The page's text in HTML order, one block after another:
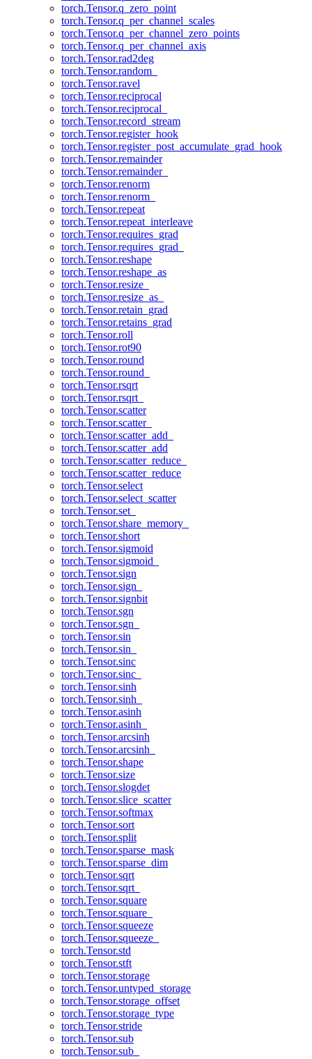
torch.Tensor.q_zero_point
torch.Tensor.q_per_channel_scales
torch.Tensor.q_per_channel_zero_points
torch.Tensor.q_per_channel_axis
torch.Tensor.rad2deg
torch.Tensor.random_
torch.Tensor.ravel
torch.Tensor.reciprocal
torch.Tensor.reciprocal_
torch.Tensor.record_stream
torch.Tensor.register_hook
torch.Tensor.register_post_accumulate_grad_hook
torch.Tensor.remainder
torch.Tensor.remainder_
torch.Tensor.renorm
torch.Tensor.renorm_
torch.Tensor.repeat
torch.Tensor.repeat_interleave
torch.Tensor.requires_grad
torch.Tensor.requires_grad_
torch.Tensor.reshape
torch.Tensor.reshape_as
torch.Tensor.resize_
torch.Tensor.resize_as_
torch.Tensor.retain_grad
torch.Tensor.retains_grad
torch.Tensor.roll
torch.Tensor.rot90
torch.Tensor.round
torch.Tensor.round_
torch.Tensor.rsqrt
torch.Tensor.rsqrt_
torch.Tensor.scatter
torch.Tensor.scatter_
torch.Tensor.scatter_add_
torch.Tensor.scatter_add
torch.Tensor.scatter_reduce_
torch.Tensor.scatter_reduce
torch.Tensor.select
torch.Tensor.select_scatter
torch.Tensor.set_
torch.Tensor.share_memory_
torch.Tensor.short
torch.Tensor.sigmoid
torch.Tensor.sigmoid_
torch.Tensor.sign
torch.Tensor.sign_
torch.Tensor.signbit
torch.Tensor.sgn
torch.Tensor.sgn_
torch.Tensor.sin
torch.Tensor.sin_
torch.Tensor.sinc
torch.Tensor.sinc_
torch.Tensor.sinh
torch.Tensor.sinh_
torch.Tensor.asinh
torch.Tensor.asinh_
torch.Tensor.arcsinh
torch.Tensor.arcsinh_
torch.Tensor.shape
torch.Tensor.size
torch.Tensor.slogdet
torch.Tensor.slice_scatter
torch.Tensor.softmax
torch.Tensor.sort
torch.Tensor.split
torch.Tensor.sparse_mask
torch.Tensor.sparse_dim
torch.Tensor.sqrt
torch.Tensor.sqrt_
torch.Tensor.square
torch.Tensor.square_
torch.Tensor.squeeze
torch.Tensor.squeeze_
torch.Tensor.std
torch.Tensor.stft
torch.Tensor.storage
torch.Tensor.untyped_storage
torch.Tensor.storage_offset
torch.Tensor.storage_type
torch.Tensor.stride
torch.Tensor.sub
torch.Tensor.sub_